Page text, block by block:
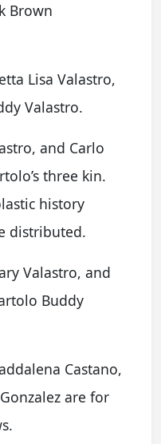
Brown
Lisa Valastro,
Valastro.
and Carlo
three kin.
history
distributed.
Valastro, and
Buddy
Castano,
are for